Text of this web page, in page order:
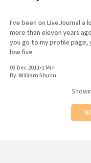
SUBSCRIBE
I've been on LiveJournal a
more than eleven years
you go to my profile page,
low five
03 Dec 2011•1 Min
By:William Shunn